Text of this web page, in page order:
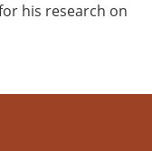
his research on